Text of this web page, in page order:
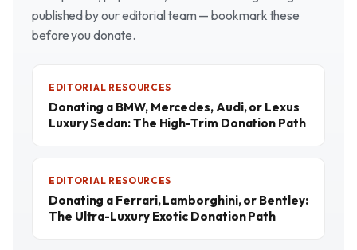
published by our editorial team — bookmark these
before you donate.
EDITORIAL RESOURCES
Donating a BMW, Mercedes, Audi, or Lexus
Luxury Sedan: The High-Trim Donation Path
EDITORIAL RESOURCES
Donating a Ferrari, Lamborghini, or Bentley:
The Ultra-Luxury Exotic Donation Path